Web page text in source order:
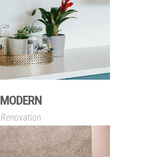
MODERN
Renovation